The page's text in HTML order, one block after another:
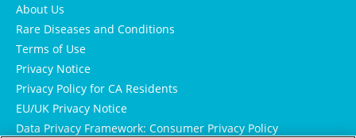
About Us
Rare Diseases and Conditions
Terms of Use
Privacy Notice
Privacy Policy for CA Residents
EU/UK Privacy Notice
Data Privacy Framework: Consumer Privacy Policy